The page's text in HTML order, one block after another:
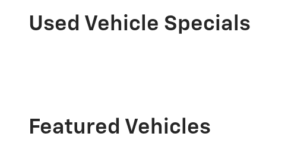
Used Vehicle Specials
Featured Vehicles